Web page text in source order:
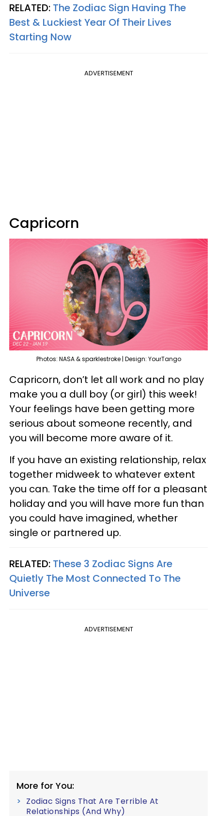
RELATED: The Zodiac Sign Having The
Best & Luckiest Year Of Their Lives
Starting Now
ADVERTISEMENT
Capricorn
Photos: NASA & sparklestroke | Design: YourTango
Capricorn, don’t let all work and no play
make you a dull boy (or girl) this week!
Your feelings have been getting more
serious about someone recently, and
you will become more aware of it.
If you have an existing relationship, relax
together midweek to whatever extent
you can. Take the time off for a pleasant
holiday and you will have more fun than
you could have imagined, whether
single or partnered up.
RELATED: These 3 Zodiac Signs Are
Quietly The Most Connected To The
Universe
ADVERTISEMENT
More for You:
Zodiac Signs That Are Terrible At
Relationships (And Why)